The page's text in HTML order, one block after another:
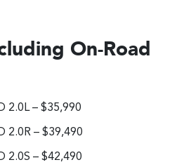
On-Road
2.0L – $35,990
2.0R – $39,490
2.0S – $42,490